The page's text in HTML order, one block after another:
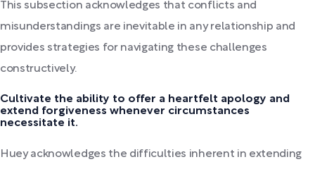
This subsection acknowledges that conflicts and
misunderstandings are inevitable in any relationship and
provides strategies for navigating these challenges
constructively.
Cultivate the ability to offer a heartfelt apology and
extend forgiveness whenever circumstances
necessitate it.
Huey acknowledges the difficulties inherent in extending